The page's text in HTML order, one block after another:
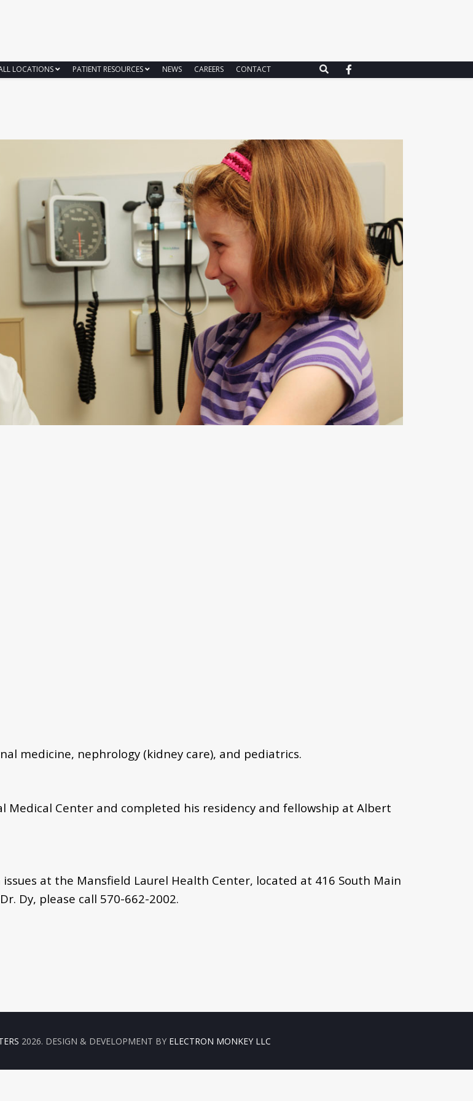
LOCATIONS PATIENT RESOURCES NEWS CAREERS CONTACT
medicine, nephrology (kidney care), and pediatrics.
Medical Center and completed his residency and fellowship at Albert
at the Mansfield Laurel Health Center, located at 416 South Main
Dy, please call 570-662-2002.
2026. DESIGN & DEVELOPMENT BY ELECTRON MONKEY LLC